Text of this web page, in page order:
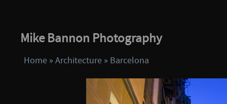
Mike Bannon Photography
Home » Architecture » Barcelona